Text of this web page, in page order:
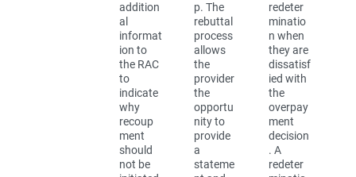
addition
al
informat
ion to
the RAC
to
indicate
why
recoup
ment
should
not be
p. The
rebuttal
process
allows
the
provider
the
opportu
nity to
provide
a
stateme
redeter
minatio
n when
they are
dissatisf
ied with
the
overpay
ment
decision
. A
redeter